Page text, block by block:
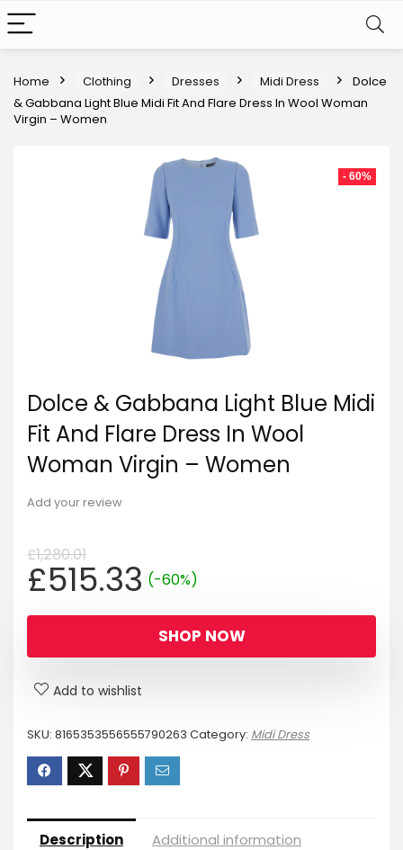
Home Clothing Dresses Midi Dress
Dolce
& Gabbana Light Blue Midi Fit And Flare Dress In Wool Woman
Virgin – Women
- 60%
Dolce & Gabbana Light Blue Midi
Fit And Flare Dress In Wool
Woman Virgin – Women
Add your review
£1,280.01
Original
price
was:
£1,280.01.
£515.33Current
price
is:
£515.33.
(-60%)
SHOP NOW
Add to wishlist
SKU: 8165353556555790263 Category: Midi Dress
Description Additional information